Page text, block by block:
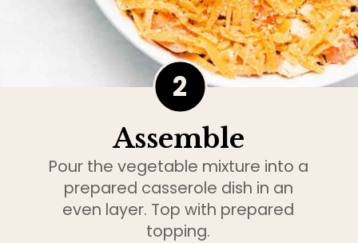
Assemble
Pour the vegetable mixture into a
prepared casserole dish in an
even layer. Top with prepared
topping.
2